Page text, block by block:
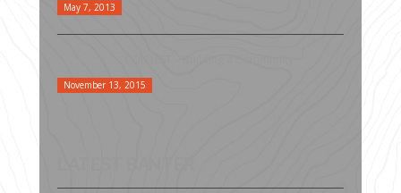
May 7, 2013
November 13, 2015